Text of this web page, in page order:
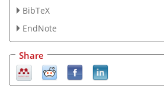
BibTeX
EndNote
Share